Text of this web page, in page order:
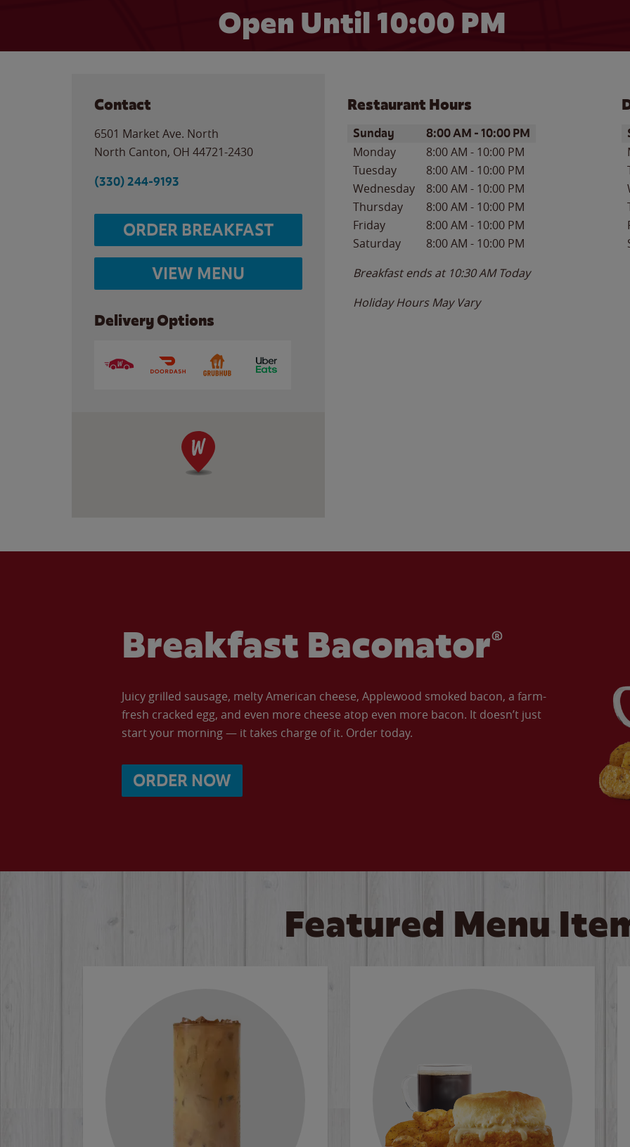
Open Until 10:00 PM
Contact
6501 Market Ave. North
North Canton, OH 44721-2430
(330) 244-9193
ORDER BREAKFAST
VIEW MENU
Delivery Options
Restaurant Hours
Day of the WeekHours
Sunday 8:00 AM -10:00 PM
Monday 8:00 AM - 10:00 PM
Tuesday
8:00 AM - 10:00 PM
Wednesday
8:00 AM - 10:00 PM
Thursday
8:00 AM - 10:00 PM
Friday
8:00 AM - 10:00 PM
Saturday
8:00 AM - 10:00 PM
Breakfast ends at 10:30 AM Today
Holiday Hours May Vary
Breakfast Baconator®
Juicy grilled sausage, melty American cheese, Applewood smoked bacon, a farm-
fresh cracked egg, and even more cheese atop even more bacon. It doesn’t just
start your morning — it takes charge of it. Order today.
ORDER NOW
Featured Menu